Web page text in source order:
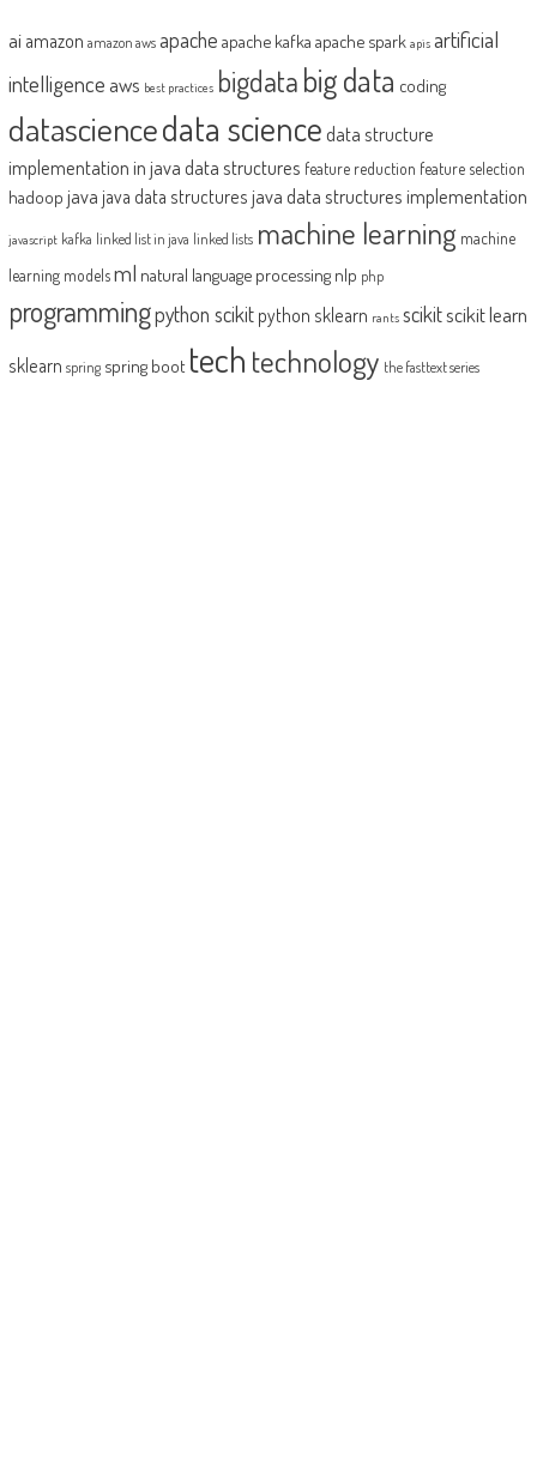
ai amazon amazon aws apache apache kafka apache spark apis artificial
intelligence aws best practices bigdatabig data coding
datasciencedata sciencedata structure
implementation in javadata structures feature reduction feature selection
hadoop java java data structures java data structures implementation
javascript kafka linked list in java linked lists machine learning machine
learning modelsml natural language processing nlp php
programmingpython scikit python sklearn rants scikitscikit learn
sklearn spring spring boot tech technology the fasttext series